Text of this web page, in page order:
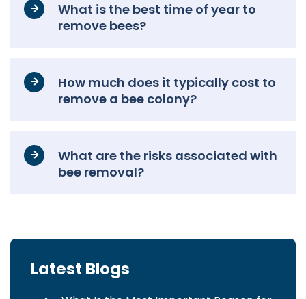
What is the best time of year to
remove bees?
How much does it typically cost to
remove a bee colony?
What are the risks associated with
bee removal?
Latest Blogs